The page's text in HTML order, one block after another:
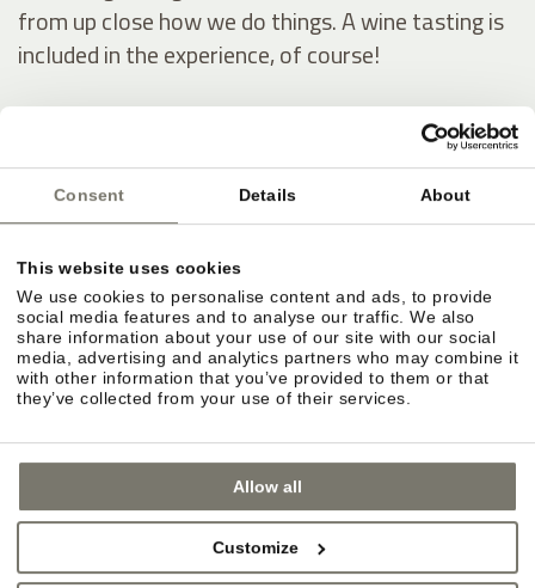
Consent Details About
This website uses cookies
We use cookies to personalise content and ads, to provide
social media features and to analyse our traffic. We also
share information about your use of our site with our social
media, advertising and analytics partners who may combine it
with other information that you’ve provided to them or that
they’ve collected from your use of their services.
Allow all
Customize
from up close how we do things. A wine tasting is
included in the experience, of course!